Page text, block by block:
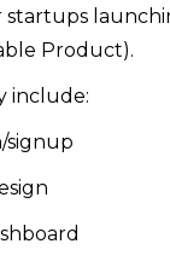
startups
Product).
include:
signup